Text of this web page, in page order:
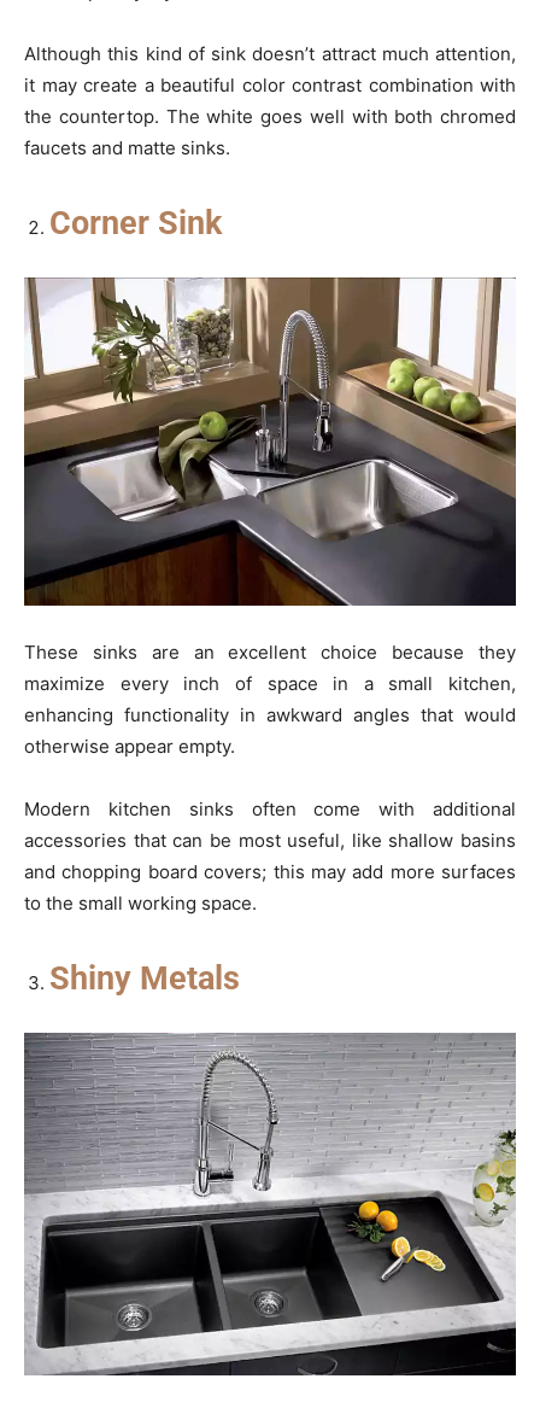
Although this kind of sink doesn’t attract much attention,
it may create a beautiful color contrast combination with
the countertop. The white goes well with both chromed
faucets and matte sinks.
Corner Sink
These sinks are an excellent choice because they
maximize every inch of space in a small kitchen,
enhancing functionality in awkward angles that would
otherwise appear empty.
Modern kitchen sinks often come with additional
accessories that can be most useful, like shallow basins
and chopping board covers; this may add more surfaces
to the small working space.
Shiny Metals